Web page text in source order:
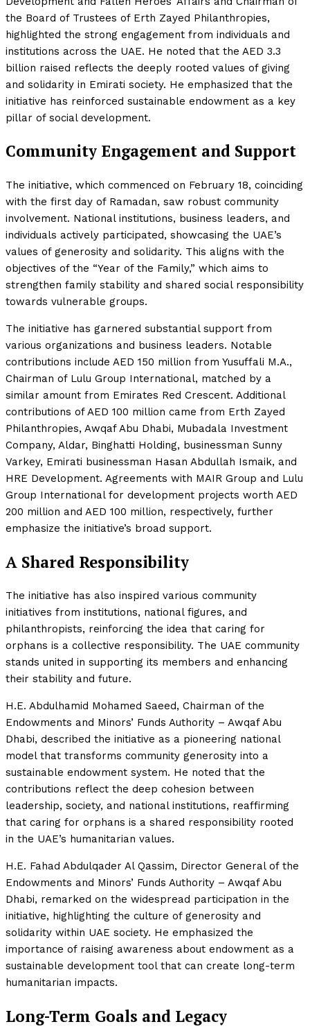
the Board of Trustees of Erth Zayed Philanthropies,
highlighted the strong engagement from individuals and
institutions across the UAE. He noted that the AED 3.3
billion raised reflects the deeply rooted values of giving
and solidarity in Emirati society. He emphasized that the
initiative has reinforced sustainable endowment as a key
pillar of social development.
Community Engagement and Support
The initiative, which commenced on February 18, coinciding
with the first day of Ramadan, saw robust community
involvement. National institutions, business leaders, and
individuals actively participated, showcasing the UAE’s
values of generosity and solidarity. This aligns with the
objectives of the “Year of the Family,” which aims to
strengthen family stability and shared social responsibility
towards vulnerable groups.
The initiative has garnered substantial support from
various organizations and business leaders. Notable
contributions include AED 150 million from Yusuffali M.A.,
Chairman of Lulu Group International, matched by a
similar amount from Emirates Red Crescent. Additional
contributions of AED 100 million came from Erth Zayed
Philanthropies, Awqaf Abu Dhabi, Mubadala Investment
Company, Aldar, Binghatti Holding, businessman Sunny
Varkey, Emirati businessman Hasan Abdullah Ismaik, and
HRE Development. Agreements with MAIR Group and Lulu
Group International for development projects worth AED
200 million and AED 100 million, respectively, further
emphasize the initiative’s broad support.
A Shared Responsibility
The initiative has also inspired various community
initiatives from institutions, national figures, and
philanthropists, reinforcing the idea that caring for
orphans is a collective responsibility. The UAE community
stands united in supporting its members and enhancing
their stability and future.
H.E. Abdulhamid Mohamed Saeed, Chairman of the
Endowments and Minors’ Funds Authority – Awqaf Abu
Dhabi, described the initiative as a pioneering national
model that transforms community generosity into a
sustainable endowment system. He noted that the
contributions reflect the deep cohesion between
leadership, society, and national institutions, reaffirming
that caring for orphans is a shared responsibility rooted
in the UAE’s humanitarian values.
H.E. Fahad Abdulqader Al Qassim, Director General of the
Endowments and Minors’ Funds Authority – Awqaf Abu
Dhabi, remarked on the widespread participation in the
initiative, highlighting the culture of generosity and
solidarity within UAE society. He emphasized the
importance of raising awareness about endowment as a
sustainable development tool that can create long-term
humanitarian impacts.
Long-Term Goals and Legacy